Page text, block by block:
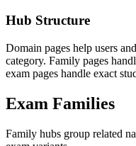
Hub Structure
Domain pages help users
category. Family pages
exam pages handle exact
Exam Families
Family hubs group related